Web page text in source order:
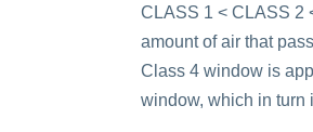
CLASS 1 < CLASS 2
amount of air that
Class 4 window is
window, which in turn